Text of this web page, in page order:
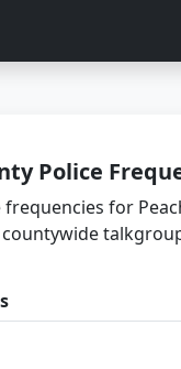
Police
for